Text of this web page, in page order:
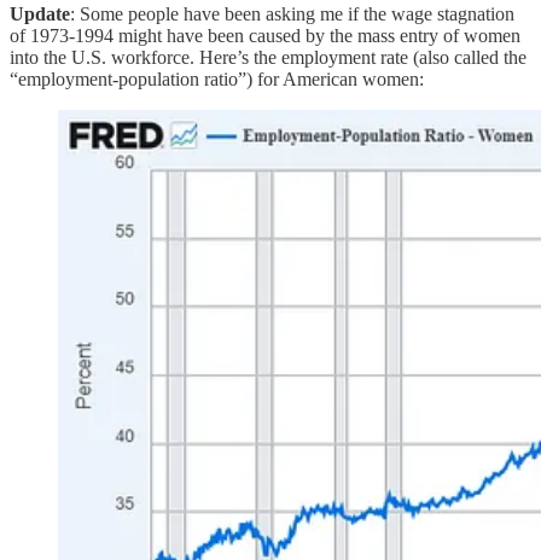
Update: Some people have been asking me if the wage stagnation
of 1973-1994 might have been caused by the mass entry of women
into the U.S. workforce. Here’s the employment rate (also called the
“employment-population ratio”) for American women: